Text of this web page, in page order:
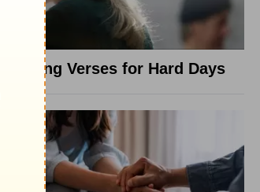
8 Healing Verses for Hard Days